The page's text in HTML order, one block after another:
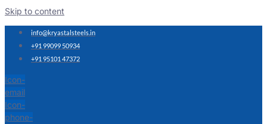
Skip to content
info@kryastalsteels.in
+91 99099 50934
+91 95101 47372
Icon-
email
Icon-
phone-